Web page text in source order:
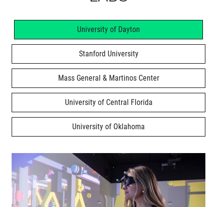
University of Dayton
Stanford University
Mass General & Martinos Center
University of Central Florida
University of Oklahoma